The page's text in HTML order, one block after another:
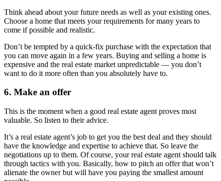
Think ahead about your future needs as well as your existing ones.
Choose a home that meets your requirements for many years to
come if possible and realistic.
Don’t be tempted by a quick-fix purchase with the expectation that
you can move again in a few years. Buying and selling a home is
expensive and the real estate market unpredictable — you don’t
want to do it more often than you absolutely have to.
6. Make an offer
This is the moment when a good real estate agent proves most
valuable. So listen to their advice.
It’s a real estate agent’s job to get you the best deal and they should
have the knowledge and expertise to achieve that. So leave the
negotiations up to them. Of course, your real estate agent should talk
through tactics with you. Basically, how to pitch an offer that won’t
alienate the owner but will have you paying the smallest amount